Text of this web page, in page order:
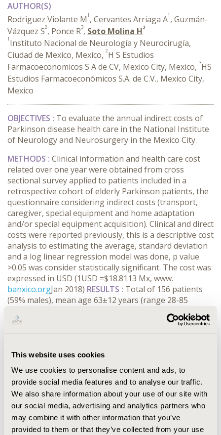
This website uses cookies
We use cookies to personalise content and ads, to
provide social media features and to analyse our traffic.
We also share information about your use of our site with
our social media, advertising and analytics partners who
may combine it with other information that you’ve
provided to them or that they’ve collected from your use
AUTHOR(S)
Rodriguez Violante M1 , Cervantes Arriaga A1 , Guzmán-
Vázquez S2, Ponce R3, Soto Molina H3
1 Instituto Nacional de Neurología y Neurocirugía,
Ciudad de Mexico, Mexico, 2H S Estudios
Farmacoeconomicos S A de CV, Mexico City, Mexico, 3HS
Estudios Farmacoeconómicos S.A. de C.V., Mexico City,
Mexico
OBJECTIVES : To evaluate the annual indirect costs of
Parkinson disease health care in the National Institute
of Neurology and Neurosurgery in the Mexico City.
METHODS : Clinical information and health care cost
related over one year were obtained from cross
sectional survey applied to patients included in a
retrospective cohort of elderly Parkinson patients, the
questionnaire considering indirect costs (transport,
caregiver, special equipment and home adaptation
and/or special equipment acquisition). Clinical and direct
costs were reported previously, this is a descriptive cost
analysis to estimating the average, standard deviation
and a log linear regression model was done, p value
>0.05 was consider statistically significant. The cost was
expressed in USD (1USD =$18.8113 Mx, www.
banxico.orgJan 2018) RESULTS : Total of 156 patients
(59% males), mean age 63±12 years (range 28-85
years), stages (ST) distribution was as following ST I: 9,
STII: 89, STIII: 51, STIV:5 and STV: 9., 44% of them had
caregiver, at least the half for stages II-V had ones. The
average indirect medical cost total was 3 502. 60 ±
1211.26 USD per patient/year. According with log linear
regression model the caregiver and transport cost
predicted the total indirect medical costs (p <0.000).
CONCLUSIONS:The indirect costs of Mexican patients
with parkinson was high and is related if they have a
caregiver and transport costs.